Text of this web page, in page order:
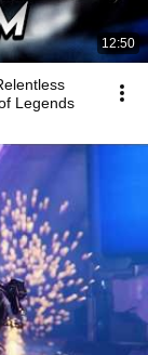
12:50
Legends